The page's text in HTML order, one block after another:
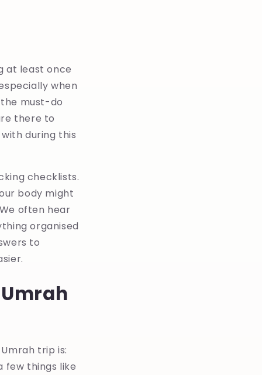
at least once
when
must-do
there to
during this
checklists.
body might
often hear
organised
to
trip is:
few things like